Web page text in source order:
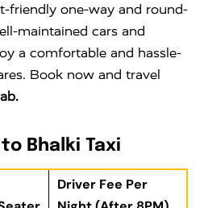
friendly one-way and round-
maintained cars and
a comfortable and hassle-
Book now and travel
Bhalki Taxi
Driver Fee Per